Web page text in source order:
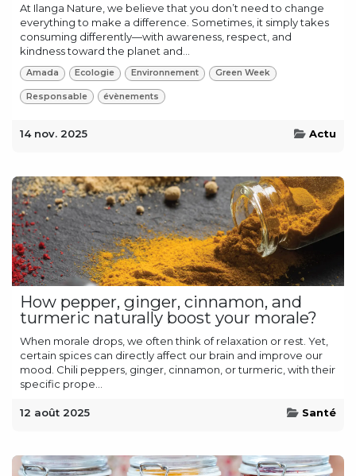
At Ilanga Nature, we believe that you don’t need to change
everything to make a difference. Sometimes, it simply takes
consuming differently—with awareness, respect, and
kindness toward the planet and...
Amada Ecologie Environnement Green Week
Responsable évènements
14 nov. 2025 Actu
How pepper, ginger, cinnamon, and
turmeric naturally boost your morale?
When morale drops, we often think of relaxation or rest. Yet,
certain spices can directly affect our brain and improve our
mood. Chili peppers, ginger, cinnamon, or turmeric, with their
specific prope...
12 août 2025 Santé